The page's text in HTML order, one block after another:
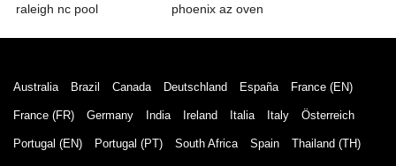
raleigh nc pool
phoenix az oven
Australia Brazil Canada Deutschland España France (EN)
France (FR) Germany India Ireland Italia Italy Österreich
Portugal (EN) Portugal (PT) South Africa Spain Thailand (TH)